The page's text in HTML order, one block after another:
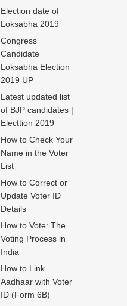
Election date of
Loksabha 2019
Congress
Candidate
Loksabha Election
2019 UP
Latest updated list
of BJP candidates |
Electtion 2019
How to Check Your
Name in the Voter
List
How to Correct or
Update Voter ID
Details
How to Vote: The
Voting Process in
India
How to Link
Aadhaar with Voter
ID (Form 6B)